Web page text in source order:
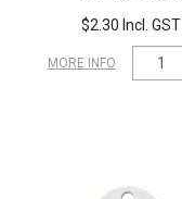
$2.30 Incl. GST
MORE INFO